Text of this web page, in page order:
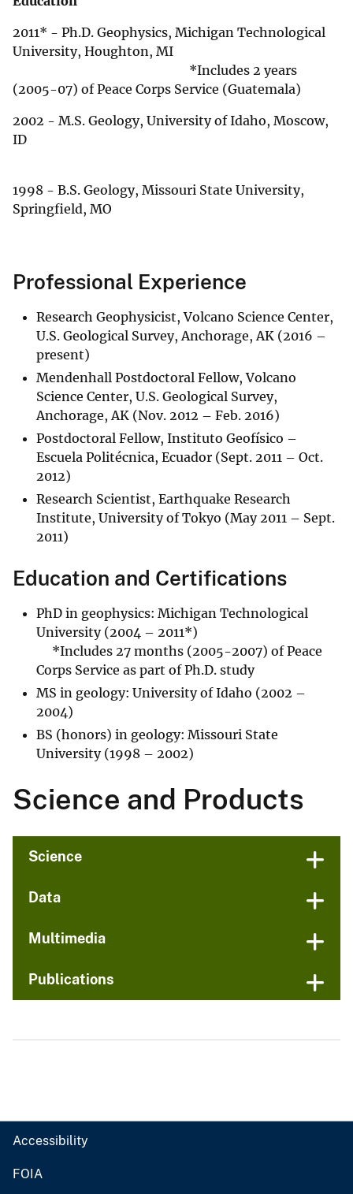
2011* - Ph.D. Geophysics, Michigan Technological
University, Houghton, MI
*Includes 2 years
(2005-07) of Peace Corps Service (Guatemala)
2002 - M.S. Geology, University of Idaho, Moscow,
ID
1998 - B.S. Geology, Missouri State University,
Springfield, MO
Professional Experience
Research Geophysicist, Volcano Science Center,
U.S. Geological Survey, Anchorage, AK (2016 –
present)
Mendenhall Postdoctoral Fellow, Volcano
Science Center, U.S. Geological Survey,
Anchorage, AK (Nov. 2012 – Feb. 2016)
Postdoctoral Fellow, Instituto Geofísico –
Escuela Politécnica, Ecuador (Sept. 2011 – Oct.
2012)
Research Scientist, Earthquake Research
Institute, University of Tokyo (May 2011 – Sept.
2011)
Education and Certifications
PhD in geophysics: Michigan Technological
University (2004 – 2011*)
*Includes 27 months (2005-2007) of Peace
Corps Service as part of Ph.D. study
MS in geology: University of Idaho (2002 –
2004)
BS (honors) in geology: Missouri State
University (1998 – 2002)
Science and Products
Science
Data
Multimedia
Publications
Accessibility
FOIA